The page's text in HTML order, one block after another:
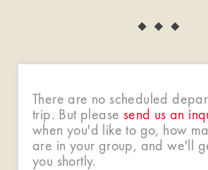
There are no scheduled
trip. But please send us an
when you'd like to go, how
are in your group, and we'll
you shortly.